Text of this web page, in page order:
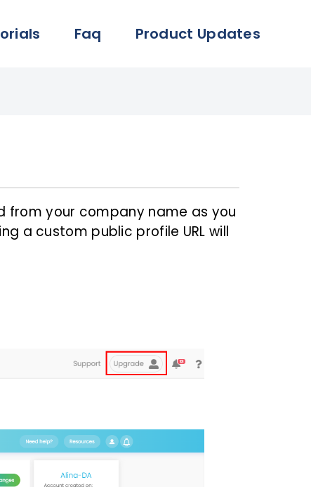
Faq Product Updates
from your company name as you
a custom public profile URL will